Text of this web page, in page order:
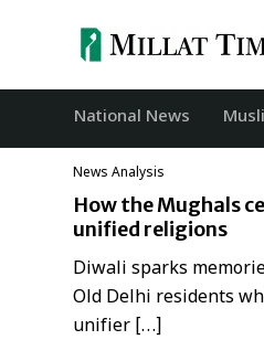
National News
News Analysis
How the Mughals
unified religions
Diwali sparks
Old Delhi residents
unifier […]